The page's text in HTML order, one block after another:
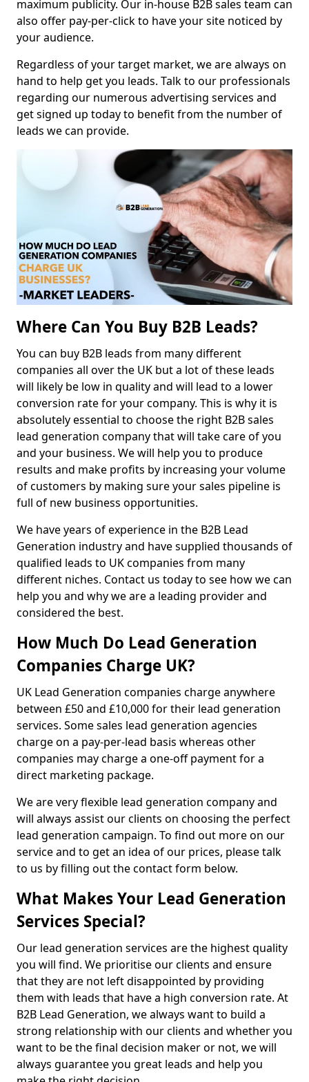
maximum publicity. Our in-house B2B sales team can
also offer pay-per-click to have your site noticed by
your audience.
Regardless of your target market, we are always on
hand to help get you leads. Talk to our professionals
regarding our numerous advertising services and
get signed up today to benefit from the number of
leads we can provide.
Where Can You Buy B2B Leads?
You can buy B2B leads from many different
companies all over the UK but a lot of these leads
will likely be low in quality and will lead to a lower
conversion rate for your company. This is why it is
absolutely essential to choose the right B2B sales
lead generation company that will take care of you
and your business. We will help you to produce
results and make profits by increasing your volume
of customers by making sure your sales pipeline is
full of new business opportunities.
We have years of experience in the B2B Lead
Generation industry and have supplied thousands of
qualified leads to UK companies from many
different niches. Contact us today to see how we can
help you and why we are a leading provider and
considered the best.
How Much Do Lead Generation
Companies Charge UK?
UK Lead Generation companies charge anywhere
between £50 and £10,000 for their lead generation
services. Some sales lead generation agencies
charge on a pay-per-lead basis whereas other
companies may charge a one-off payment for a
direct marketing package.
We are very flexible lead generation company and
will always assist our clients on choosing the perfect
lead generation campaign. To find out more on our
service and to get an idea of our prices, please talk
to us by filling out the contact form below.
What Makes Your Lead Generation
Services Special?
Our lead generation services are the highest quality
you will find. We prioritise our clients and ensure
that they are not left disappointed by providing
them with leads that have a high conversion rate. At
B2B Lead Generation, we always want to build a
strong relationship with our clients and whether you
want to be the final decision maker or not, we will
always guarantee you great leads and help you